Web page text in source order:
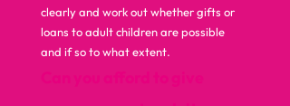
clearly and work out whether gifts or
loans to adult children are possible
and if so to what extent.